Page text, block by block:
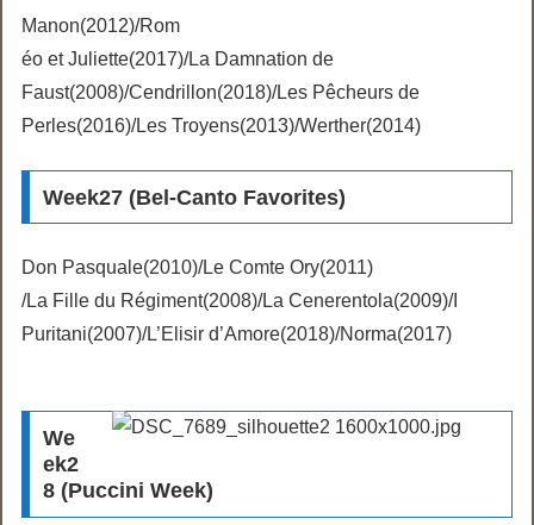
Manon(2012)/Rom
éo et Juliette(2017)/La Damnation de
Faust(2008)/Cendrillon(2018)/Les Pêcheurs de
Perles(2016)/Les Troyens(2013)/Werther(2014)
Week27 (Bel-Canto Favorites)
Don Pasquale(2010)/Le Comte Ory(2011)
/La Fille du Régiment(2008)/La Cenerentola(2009)/I
Puritani(2007)/L’Elisir d’Amore(2018)/Norma(2017)
We
ek2
8 (Puccini Week)